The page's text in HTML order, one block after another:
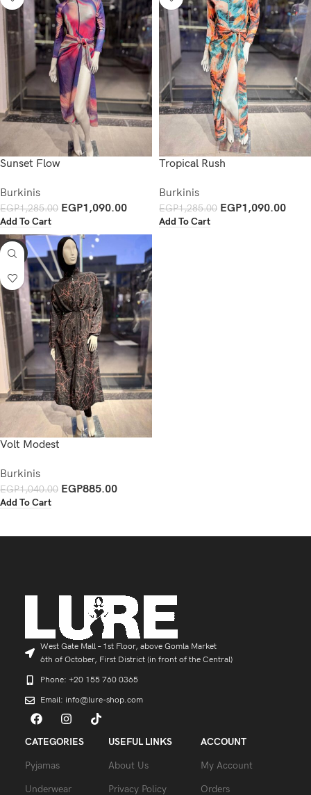
Sunset Flow
Burkinis
EGP1,285.00 EGP1,090.00
Add To Cart
Tropical Rush
Burkinis
EGP1,285.00 EGP1,090.00
Add To Cart
-15%
Volt Modest
Burkinis
EGP1,040.00 EGP885.00
Add To Cart
West Gate Mall – 1st Floor, above Gomla Market
6th of October, First District (in front of the Central)
Phone: +20 155 760 0365
Email: info@lure-shop.com
CATEGORIES
Pyjamas
Underwear
USEFUL LINKS
About Us
Privacy Policy
ACCOUNT
My Account
Orders